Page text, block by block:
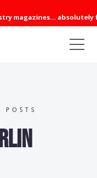
magazines... absolutely
POSTS